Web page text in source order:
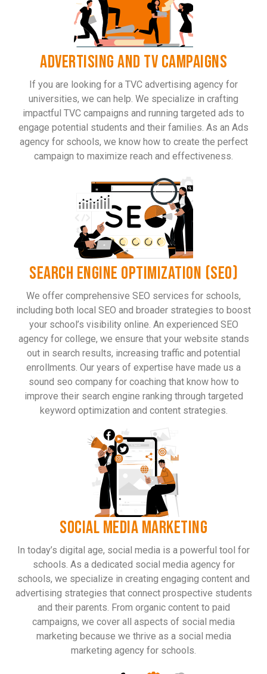
ADVERTISING AND TV CAMPAIGNS
If you are looking for a TVC advertising agency for
universities, we can help. We specialize in crafting
impactful TVC campaigns and running targeted ads to
engage potential students and their families. As an Ads
agency for schools, we know how to create the perfect
campaign to maximize reach and effectiveness.
SEARCH ENGINE OPTIMIZATION (SEO)
We offer comprehensive SEO services for schools,
including both local SEO and broader strategies to boost
your school’s visibility online. An experienced SEO
agency for college, we ensure that your website stands
out in search results, increasing traffic and potential
enrollments. Our years of expertise have made us a
sound seo company for coaching that know how to
improve their search engine ranking through targeted
keyword optimization and content strategies.
SOCIAL MEDIA MARKETING
In today’s digital age, social media is a powerful tool for
schools. As a dedicated social media agency for
schools, we specialize in creating engaging content and
advertising strategies that connect prospective students
and their parents. From organic content to paid
campaigns, we cover all aspects of social media
marketing because we thrive as a social media
marketing agency for schools.